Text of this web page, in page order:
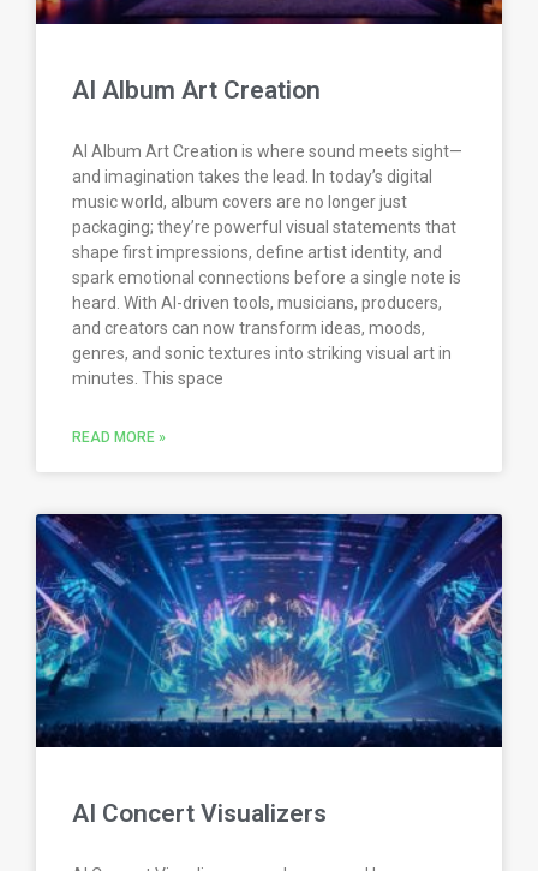
AI Album Art Creation
AI Album Art Creation is where sound meets sight—
and imagination takes the lead. In today’s digital
music world, album covers are no longer just
packaging; they’re powerful visual statements that
shape first impressions, define artist identity, and
spark emotional connections before a single note is
heard. With AI-driven tools, musicians, producers,
and creators can now transform ideas, moods,
genres, and sonic textures into striking visual art in
minutes. This space
READ MORE »
AI Concert Visualizers